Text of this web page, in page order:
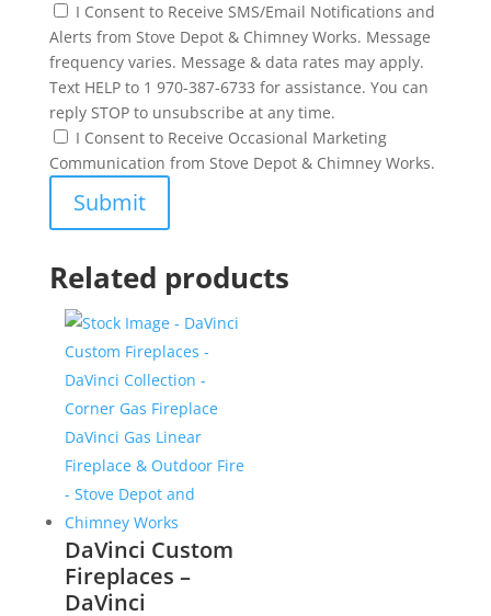
I Consent to Receive SMS/Email Notifications and
Alerts from Stove Depot & Chimney Works. Message
frequency varies. Message & data rates may apply.
Text HELP to 1 970-387-6733 for assistance. You can
reply STOP to unsubscribe at any time.
I Consent to Receive Occasional Marketing
Communication from Stove Depot & Chimney Works.
Related products
DaVinci Custom
Fireplaces –
DaVinci